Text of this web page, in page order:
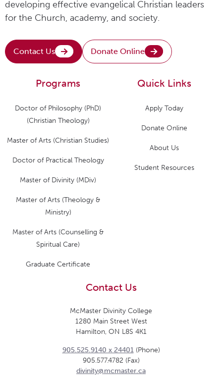
developing effective evangelical Christian leaders
for the Church, academy, and society.
Contact Us Donate Online
Quick Links
Apply Today
Donate Online
About Us
Student Resources
Programs
Doctor of Philosophy (PhD)
(Christian Theology)
Master of Arts (Christian Studies)
Doctor of Practical Theology
Master of Divinity (MDiv)
Master of Arts (Theology &
Ministry)
Master of Arts (Counselling &
Spiritual Care)
Graduate Certificate
Contact Us
McMaster Divinity College
1280 Main Street West
Hamilton, ON L8S 4K1
905.525.9140 x 24401(Phone)
905.577.4782 (Fax)
divinity@mcmaster.ca